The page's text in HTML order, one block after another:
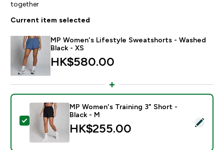
together
Current item selected
MP Women's Lifestyle Sweatshorts - Washed
Black - XS
HK$580.00‎
Select this product - MP Women's Training 3" Short -
MP Women's Training 3" Short -
Black - M
HK$255.00‎